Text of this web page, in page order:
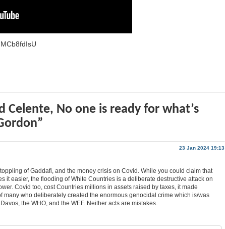
Celente, No one is ready for what’s
23 Jan 2024 19:13
of Gaddafi, and the money crisis on Covid. While you could claim that
it easier, the flooding of White Countries is a deliberate destructive attack on
Covid too, cost Countries millions in assets raised by taxes, it made
many who deliberately created the enormous genocidal crime which is/was
the WHO, and the WEF. Neither acts are mistakes.